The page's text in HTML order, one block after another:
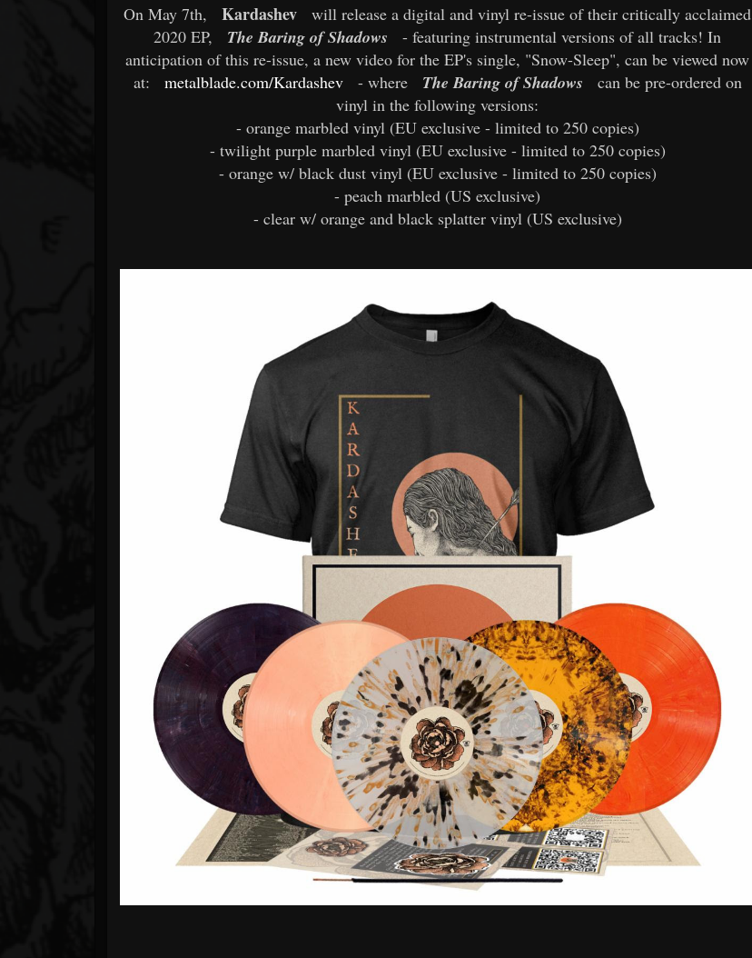
On May 7th, Kardashev
will release a digital and vinyl re-issue of their critically acclaimed
2020 EP,
The Baring of Shadows
- featuring instrumental versions of all tracks! In
anticipation of this re-issue, a new video for the EP's single, "Snow-Sleep", can be viewed now
at:
metalblade.com/Kardashev - where The Baring of Shadows
can be pre-ordered on
vinyl in the following versions:
- orange marbled vinyl (EU exclusive - limited to 250 copies)
- twilight purple marbled vinyl (EU exclusive - limited to 250 copies)
- orange w/ black dust vinyl (EU exclusive - limited to 250 copies)
- peach marbled (US exclusive)
- clear w/ orange and black splatter vinyl (US exclusive)